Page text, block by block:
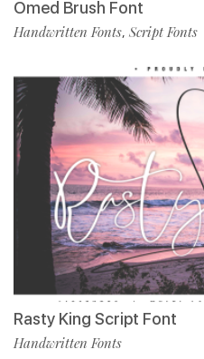
Omed Brush Font
Handwritten Fonts, Script Fonts
Rasty King Script Font
Handwritten Fonts